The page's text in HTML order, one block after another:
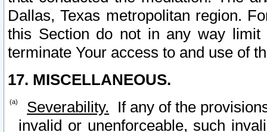
Dallas, Texas metropolitan region.
this Section do not in any way
terminate Your access to and use of
17. MISCELLANEOUS.
Severability. If any of the
invalid or unenforceable, such